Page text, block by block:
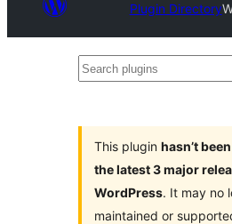
Plugin Directory
Search
This plugin hasn’t
the latest 3 major
WordPress. It may no
maintained or